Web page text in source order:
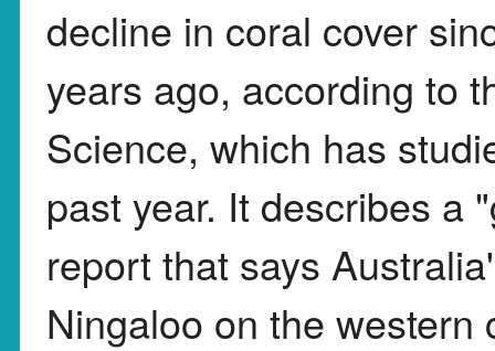
decline in coral cover
years ago, according to
Science, which has
past year. It describes a
report that says
Ningaloo on the